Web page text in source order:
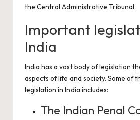
the Central Administrative Tribunal.
Important
India
India has a vast body of legislation
aspects of life and society. Some of
legislation in India includes:
The Indian Penal